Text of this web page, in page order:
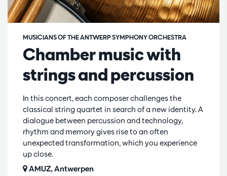
Chamber music with
strings and percussion
MUSICIANS OF THE ANTWERP SYMPHONY ORCHESTRA
In this concert, each composer challenges the
classical string quartet in search of a new identity. A
dialogue between percussion and technology,
rhythm and memory gives rise to an often
unexpected transformation, which you experience
up close.
AMUZ, Antwerpen